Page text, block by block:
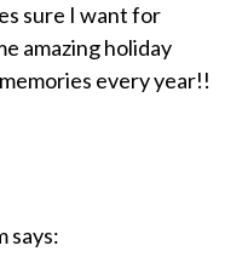
sure I want for
amazing holiday
every year!!
says: